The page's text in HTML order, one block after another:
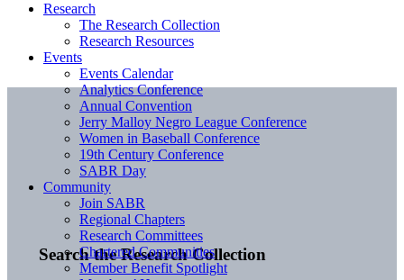
Search the Research Collection
Research
The Research Collection
Research Resources
Events
Events Calendar
Analytics Conference
Annual Convention
Jerry Malloy Negro League Conference
Women in Baseball Conference
19th Century Conference
SABR Day
Community
Join SABR
Regional Chapters
Research Committees
Chartered Communities
Member Benefit Spotlight